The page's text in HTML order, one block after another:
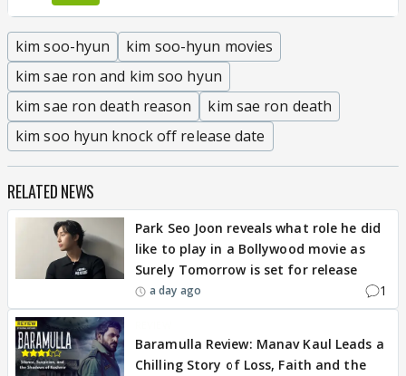
kim soo-hyun
kim soo-hyun movies
kim sae ron and kim soo hyun
kim sae ron death reason
kim sae ron death
kim soo hyun knock off release date
RELATED NEWS
Park Seo Joon reveals what role he did
like to play in a Bollywood movie as
Surely Tomorrow is set for release
a day ago 1
Baramulla Review: Manav Kaul Leads a
Chilling Story of Loss, Faith and the